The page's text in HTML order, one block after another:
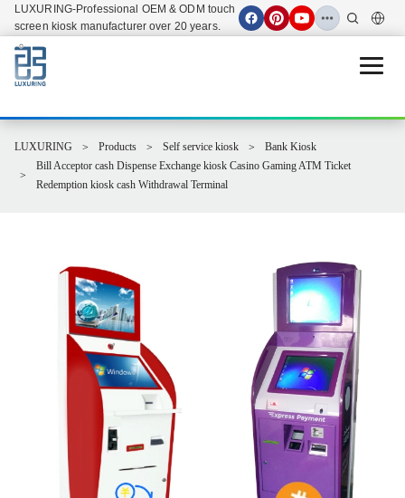
LUXURING-Professional OEM & ODM touch
screen kiosk manufacturer over 20 years.
Open
LUXURING Products Self service kiosk
Bank Kiosk
Bill Acceptor cash Dispense Exchange kiosk Casino Gaming ATM Ticket
Redemption kiosk cash Withdrawal Terminal